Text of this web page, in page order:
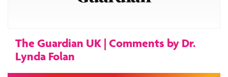
The Guardian UK | Comments by Dr.
Lynda Folan